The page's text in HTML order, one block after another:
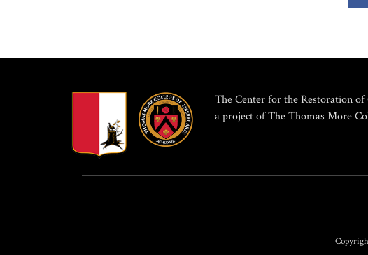
The Center for the Restoration
a project of The Thomas More